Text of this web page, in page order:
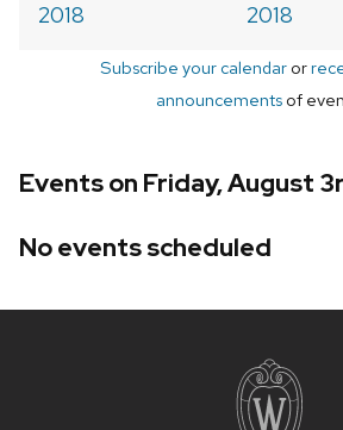
2018
2018
Subscribe your calendaror
announcements of
Events on Friday, August
No events scheduled